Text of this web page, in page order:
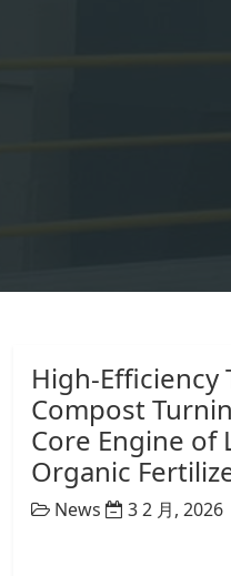
High-Efficiency
Compost
Core Engine of
Organic
News 3 2 月, 2026